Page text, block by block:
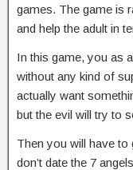
games. The game is
and help the adult in
In this game, you as
without any kind of
actually want
but the evil will try to
Then you will have to
don’t date the 7